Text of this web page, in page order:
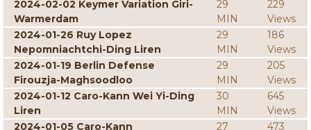
2024-02-02 Keymer Variation Giri-
Warmerdam
29
MIN
229
Views
2024-01-26 Ruy Lopez
Nepomniachtchi-Ding Liren
29
MIN
186
Views
2024-01-19 Berlin Defense
Firouzja-Maghsoodloo
29
MIN
205
Views
2024-01-12 Caro-Kann Wei Yi-Ding
Liren
30
MIN
645
Views
2024-01-05 Caro-Kann
27
473